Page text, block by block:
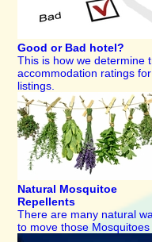
Good or Bad hotel?
This is how we determine
accommodation ratings for
listings.
Natural Mosquitoe
Repellents
There are many natural
to move those Mosquitoes